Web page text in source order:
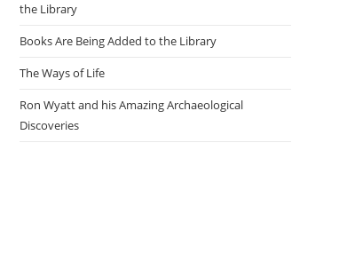
the Library
Books Are Being Added to the Library
The Ways of Life
Ron Wyatt and his Amazing Archaeological
Discoveries